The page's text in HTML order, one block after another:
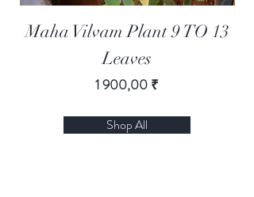
Maha Vilvam Plant 9 TO 13
Leaves
Цена
1 900,00 ₹
Shop All